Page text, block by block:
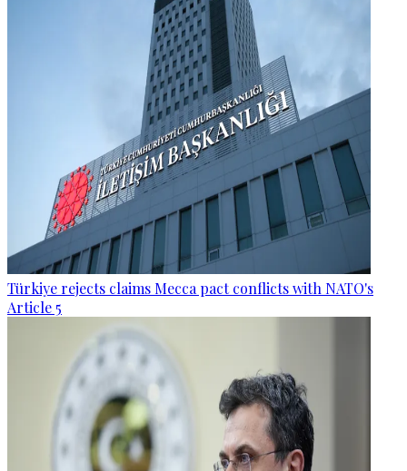
Türkiye rejects claims Mecca pact conflicts with NATO's
Article 5